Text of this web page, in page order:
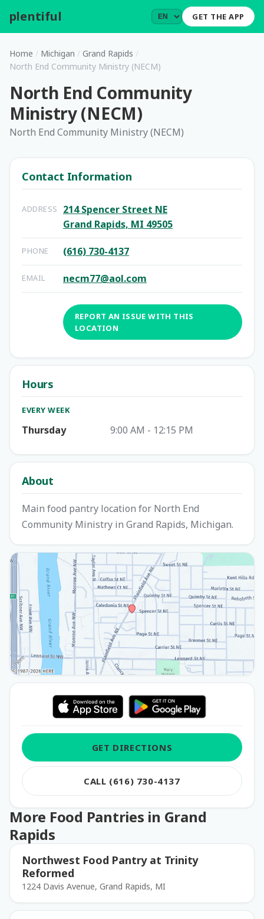
plentiful GET THE APP
Home / Michigan / Grand Rapids /
North End Community Ministry (NECM)
North End Community
Ministry (NECM)
North End Community Ministry (NECM)
Contact Information
ADDRESS
214 Spencer Street NE
Grand Rapids, MI 49505
PHONE (616) 730-4137
EMAIL necm77@aol.com
REPORT AN ISSUE WITH THIS
LOCATION
Hours
EVERY WEEK
Thursday 9:00 AM - 12:15 PM
About
Main food pantry location for North End
Community Ministry in Grand Rapids, Michigan.
GET DIRECTIONS
CALL (616) 730-4137
More Food Pantries in Grand
Rapids
Northwest Food Pantry at Trinity
Reformed
1224 Davis Avenue, Grand Rapids, MI